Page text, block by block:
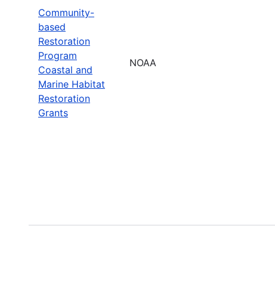
Community-
based
Restoration
Program
Coastal and
Marine Habitat
Restoration
Grants
NOAA